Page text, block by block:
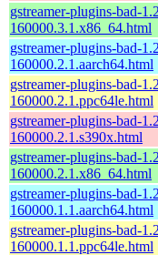
gstreamer-plugins-bad-
160000.3.1.x86_64.html
gstreamer-plugins-bad-
160000.2.1.aarch64.html
gstreamer-plugins-bad-
160000.2.1.ppc64le.html
gstreamer-plugins-bad-
160000.2.1.s390x.html
gstreamer-plugins-bad-
160000.2.1.x86_64.html
gstreamer-plugins-bad-
160000.1.1.aarch64.html
gstreamer-plugins-bad-
160000.1.1.ppc64le.html